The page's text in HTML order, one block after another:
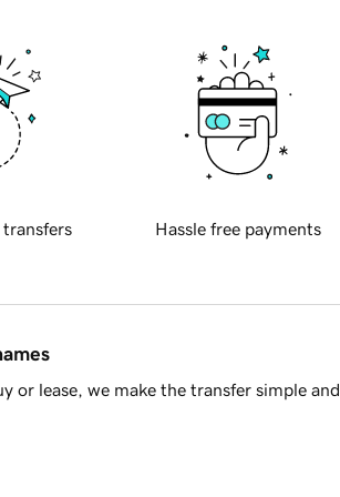
transfers Hassle free payments
or lease, we make the transfer simple and